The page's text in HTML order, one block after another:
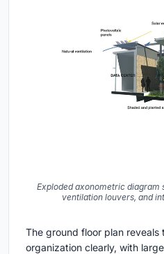
Exploded axonometric diagram
ventilation louvers, and
The ground floor plan reveals
organization clearly, with